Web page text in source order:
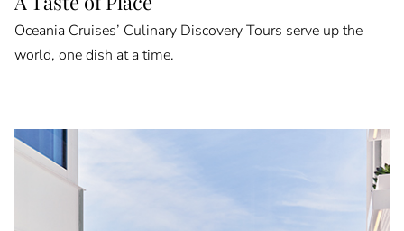
Oceania Cruises’ Culinary Discovery Tours serve up the
world, one dish at a time.